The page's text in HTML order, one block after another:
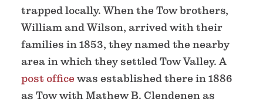
trapped locally. When the Tow brothers,
William and Wilson, arrived with their
families in 1853, they named the nearby
area in which they settled Tow Valley. A
post officewas established there in 1886
as Tow with Mathew B. Clendenen as